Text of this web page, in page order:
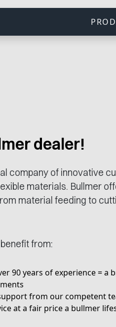
dealer!
company of innovative
materials. Bullmer
material feeding to
from:
90 years of experience =
from our competent
at a fair price a bullmer